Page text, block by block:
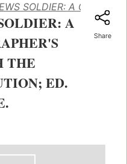
SOLDIER: A CHINESE
A
THE
ED.
Share